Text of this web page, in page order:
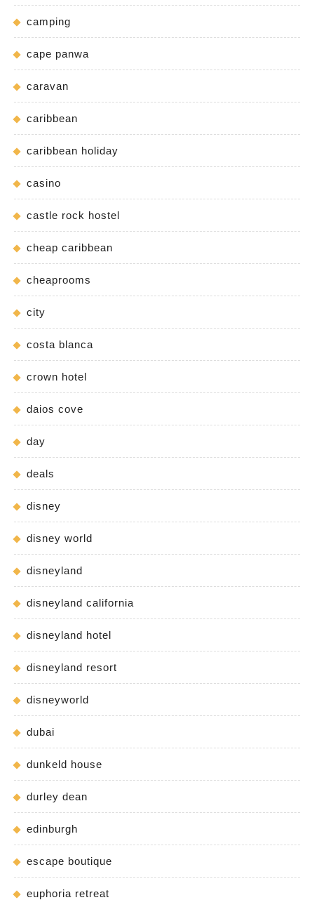
camping
cape panwa
caravan
caribbean
caribbean holiday
casino
castle rock hostel
cheap caribbean
cheaprooms
city
costa blanca
crown hotel
daios cove
day
deals
disney
disney world
disneyland
disneyland california
disneyland hotel
disneyland resort
disneyworld
dubai
dunkeld house
durley dean
edinburgh
escape boutique
euphoria retreat